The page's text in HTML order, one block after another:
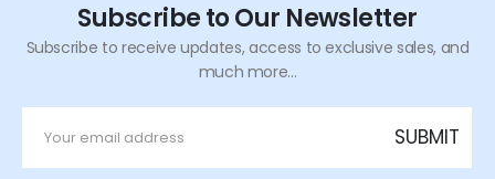
Subscribe to Our Newsletter
Subscribe to receive updates, access to exclusive sales, and
much more...